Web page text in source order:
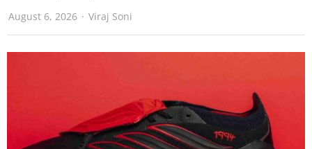
August 6, 2026 Viraj Soni